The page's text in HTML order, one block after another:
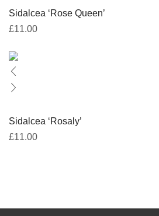
Sidalcea ‘Rose Queen’
£11.00
Sidalcea ‘Rosaly’
£11.00